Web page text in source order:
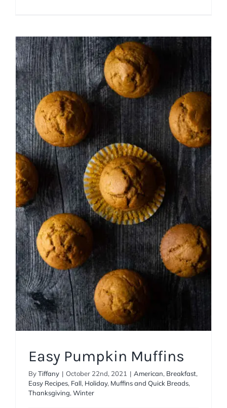
Easy Pumpkin Muffins
American Breakfast Easy Recipes Fall Holiday
Muffins and Quick Breads Thanksgiving Winter
Easy Pumpkin Muffins
ByTiffany | October 22nd, 2021 | American, Breakfast,
Easy Recipes, Fall, Holiday, Muffins and Quick Breads,
Thanksgiving, Winter